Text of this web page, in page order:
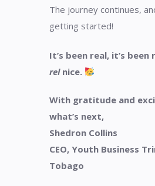
The journey continues,
getting started!
It’s been real, it’s been
relnice.
With gratitude and
what’s next,
Shedron Collins
CEO, Youth Business
Tobago